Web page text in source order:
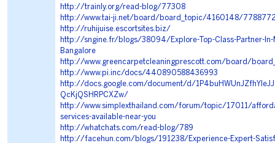
http://trainly.org/read-blog/77308
http://www.tai-ji.net/board/board_topic/4160148/
http://ruhijuise.escortsites.biz/
http://sngine.fr/blogs/38094/Explore-Top-Class-Partner-In-
Bangalore
http://www.greencarpetcleaningprescott.com/board/
http://www.pi.inc/docs/440890588436993
http://docs.google.com/document/d/
QcKjQSHRPCXZw/
http://www.simplexthailand.com/forum/topic/17011/
services-available-near-you
http://whatchats.com/read-blog/789
http://facehun.com/blogs/191238/Experience-Expert-